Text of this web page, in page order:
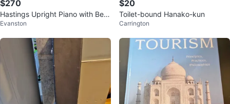
$270
Hastings Upright Piano with Ben
ch
Evanston
$20
Toilet-bound Hanako-kun
Carrington